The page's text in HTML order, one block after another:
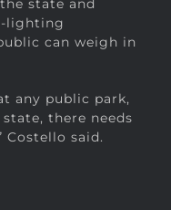
state and
lighting
can weigh in
any public park,
there needs
Costello said.